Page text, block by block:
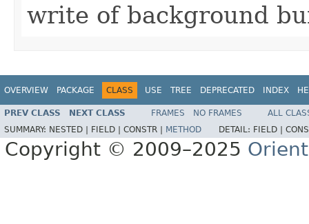
write of background
OVERVIEW PACKAGE CLASS USE TREE DEPRECATED INDEX
PREV CLASS NEXT CLASS FRAMES NO FRAMES
ALL
SUMMARY: NESTED | FIELD | CONSTR | METHOD DETAIL: FIELD |
Copyright © 2009–2025